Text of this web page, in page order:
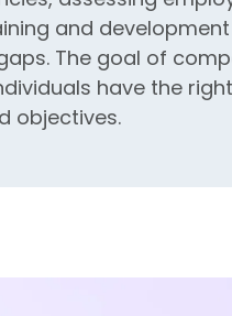
and development
The goal of
have the
objectives.